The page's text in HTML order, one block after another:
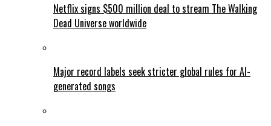
Netflix signs $500 million deal to stream The Walking
Dead Universe worldwide
Major record labels seek stricter global rules for AI-
generated songs